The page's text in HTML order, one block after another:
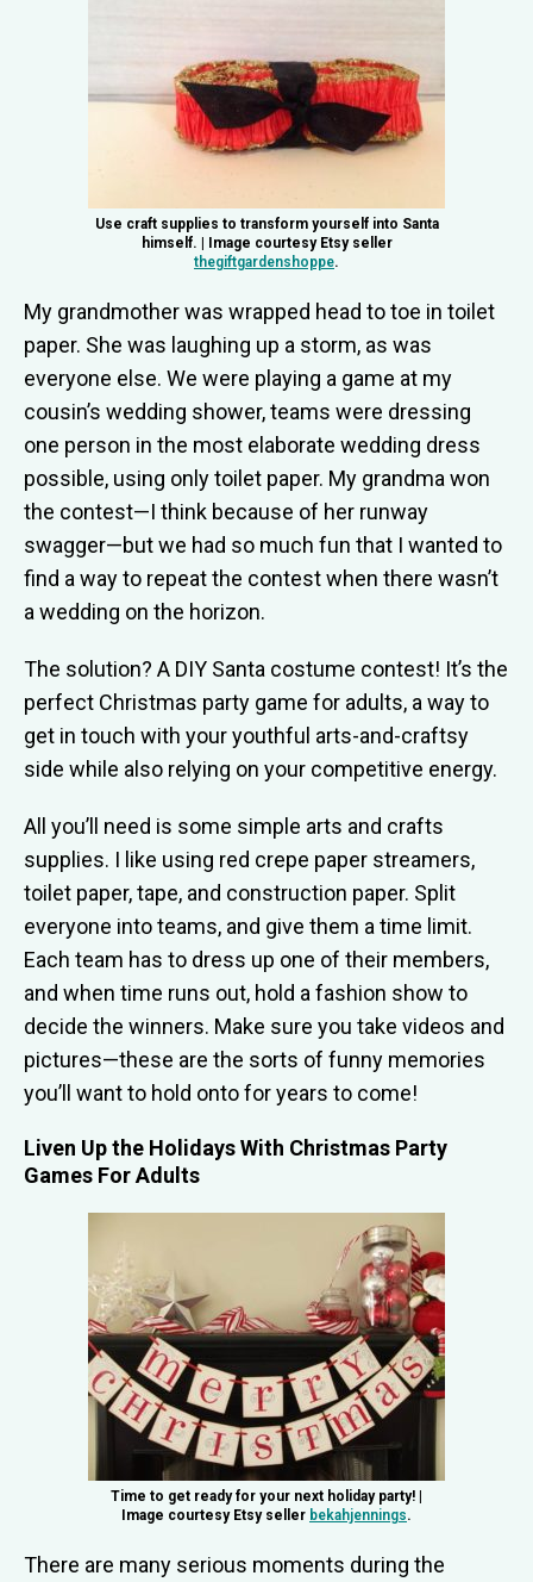
Use craft supplies to transform yourself into Santa
himself. | Image courtesy Etsy seller
thegiftgardenshoppe.
My grandmother was wrapped head to toe in toilet
paper. She was laughing up a storm, as was
everyone else. We were playing a game at my
cousin’s wedding shower, teams were dressing
one person in the most elaborate wedding dress
possible, using only toilet paper. My grandma won
the contest—I think because of her runway
swagger—but we had so much fun that I wanted to
find a way to repeat the contest when there wasn’t
a wedding on the horizon.
The solution? A DIY Santa costume contest! It’s the
perfect Christmas party game for adults, a way to
get in touch with your youthful arts-and-craftsy
side while also relying on your competitive energy.
All you’ll need is some simple arts and crafts
supplies. I like using red crepe paper streamers,
toilet paper, tape, and construction paper. Split
everyone into teams, and give them a time limit.
Each team has to dress up one of their members,
and when time runs out, hold a fashion show to
decide the winners. Make sure you take videos and
pictures—these are the sorts of funny memories
you’ll want to hold onto for years to come!
Liven Up the Holidays With Christmas Party
Games For Adults
Time to get ready for your next holiday party! |
Image courtesy Etsy seller bekahjennings.
There are many serious moments during the